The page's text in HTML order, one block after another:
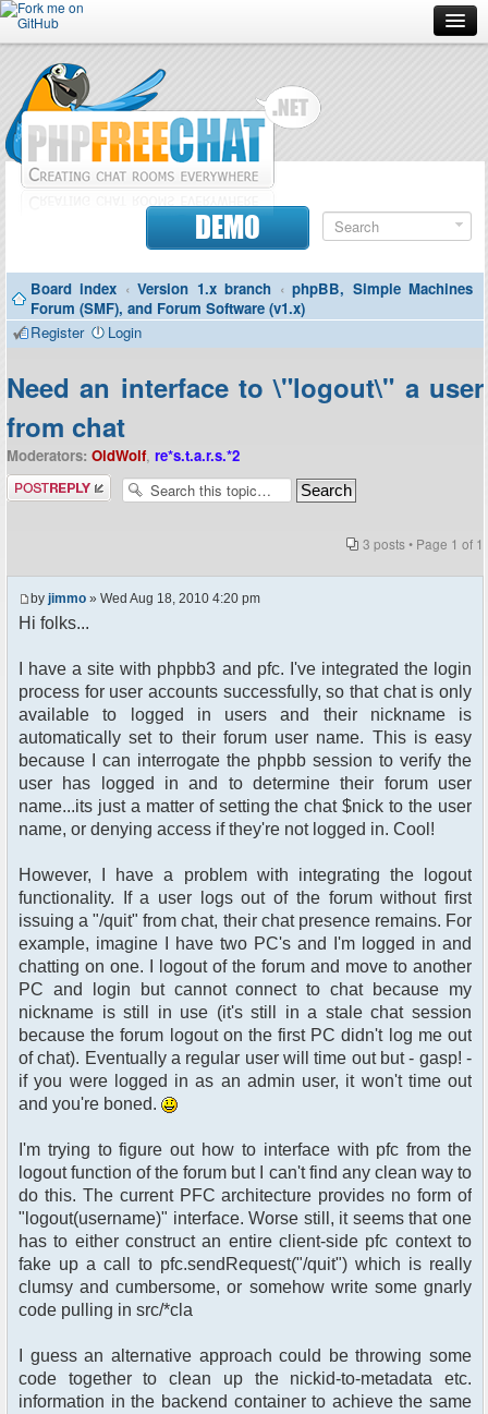
Forum
Doc
Contributors
Contact
DEMO
Board index ‹ Version 1.x branch ‹ phpBB, Simple Machines
Forum (SMF), and Forum Software (v1.x)
Register
Login
Need an interface to \"logout\" a user
from chat
Moderators: OldWolf, re*s.t.a.r.s.*2
Post a reply
3 posts • Page 1 of 1
by jimmo » Wed Aug 18, 2010 4:20 pm
Hi folks...
I have a site with phpbb3 and pfc. I've integrated the login
process for user accounts successfully, so that chat is only
available to logged in users and their nickname is
automatically set to their forum user name. This is easy
because I can interrogate the phpbb session to verify the
user has logged in and to determine their forum user
name...its just a matter of setting the chat $nick to the user
name, or denying access if they're not logged in. Cool!
However, I have a problem with integrating the logout
functionality. If a user logs out of the forum without first
issuing a "/quit" from chat, their chat presence remains. For
example, imagine I have two PC's and I'm logged in and
chatting on one. I logout of the forum and move to another
PC and login but cannot connect to chat because my
nickname is still in use (it's still in a stale chat session
because the forum logout on the first PC didn't log me out
of chat). Eventually a regular user will time out but - gasp! -
if you were logged in as an admin user, it won't time out
and you're boned.
I'm trying to figure out how to interface with pfc from the
logout function of the forum but I can't find any clean way to
do this. The current PFC architecture provides no form of
"logout(username)" interface. Worse still, it seems that one
has to either construct an entire client-side pfc context to
fake up a call to pfc.sendRequest("/quit") which is really
clumsy and cumbersome, or somehow write some gnarly
code pulling in src/*cla
I guess an alternative approach could be throwing some
code together to clean up the nickid-to-metadata etc.
information in the backend container to achieve the same